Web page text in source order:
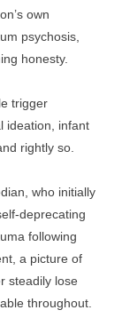
own
psychosis,
honesty.
trigger
ideation, infant
rightly so.
who initially
deprecating
following
a picture of
steadily lose
throughout.